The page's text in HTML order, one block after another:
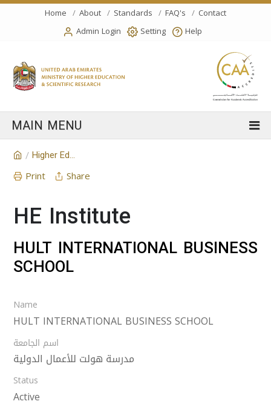
Home About Standards FAQ's
Contact
Admin Login
Setting Help
/ Higher Education Institution
Print Share
HE Institute
HULT INTERNATIONAL BUSINESS
SCHOOL
Name
HULT INTERNATIONAL BUSINESS SCHOOL
اسم الجامعة
مدرسة هولت للأعمال الدولية
Status
Active